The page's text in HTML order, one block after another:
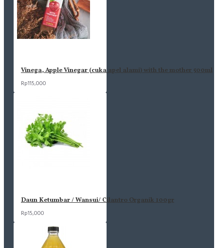
Vinega, Apple Vinegar (cuka apel alami) with the mother 500ml
Rp115,000
Daun Ketumbar / Wansui/ Cilantro Organik 100gr
Rp15,000